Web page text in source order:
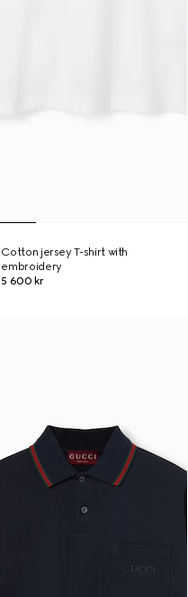
Cotton jersey T-shirt with
embroidery
5 600 kr